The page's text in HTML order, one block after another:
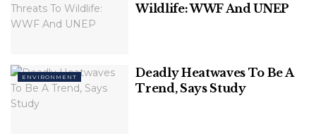
They held their first meeting on 9 April 2021, where
The committee has also observed that illegal mining
has been done in many hectares of land of Som
Wildlife: WWF And UNEP
ENVIRONMENT
Deadly Heatwaves To Be A
Trend, Says Study